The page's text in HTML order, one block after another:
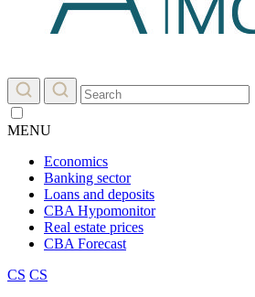
MENU
Economics
Banking sector
Loans and deposits
CBA Hypomonitor
Real estate prices
CBA Forecast
CS CS